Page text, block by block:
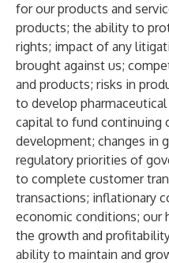
for our products and
products; the ability to
rights; impact of any
brought against us;
and products; risks in
to develop
capital to fund continuing
development; changes in
regulatory priorities of
to complete customer
transactions; inflationary
economic conditions; our
the growth and
ability to maintain and